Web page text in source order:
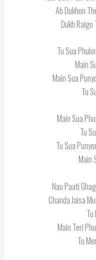
Ab Dukhon
Dukh Raigo
Tu Sua
Main
Main Sua
Tu
Main Sua
Tu
Tu Sua
Main
Nau Paati
Chanda Jaisa
Main Teri
Tu